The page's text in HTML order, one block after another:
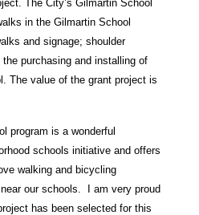
The City’s Gilmartin School
in the Gilmartin School
and signage; shoulder
purchasing and installing of
The value of the grant project is
program is a wonderful
schools initiative and offers
walking and bicycling
our schools. I am very proud
has been selected for this